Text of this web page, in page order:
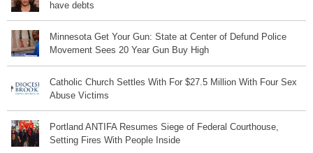
have debts
Minnesota Get Your Gun: State at Center of Defund Police
Movement Sees 20 Year Gun Buy High
Catholic Church Settles With For $27.5 Million With Four Sex
Abuse Victims
Portland ANTIFA Resumes Siege of Federal Courthouse,
Setting Fires With People Inside